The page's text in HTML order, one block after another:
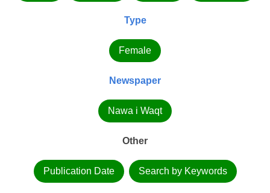
Type
Female
Newspaper
Nawa i Waqt
Other
Publication Date Search by Keywords